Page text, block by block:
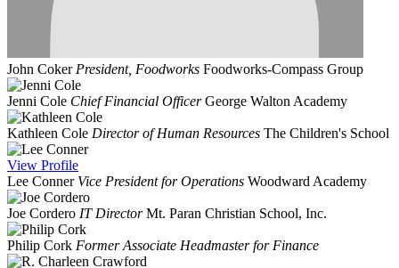
John Coker President, Foodworks Foodworks-Compass Group
Jenni Cole Chief Financial Officer George Walton Academy
Kathleen Cole Director of Human Resources The Children's School
View Profile
Lee Conner Vice President for Operations Woodward Academy
Joe Cordero IT Director Mt. Paran Christian School, Inc.
Philip Cork Former Associate Headmaster for Finance